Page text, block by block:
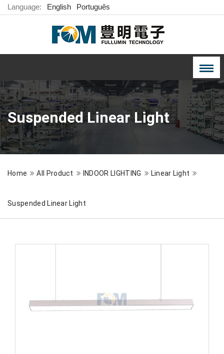
Language: English Português
Suspended Linear Light
Home All Product INDOOR LIGHTING Linear Light
Suspended Linear Light